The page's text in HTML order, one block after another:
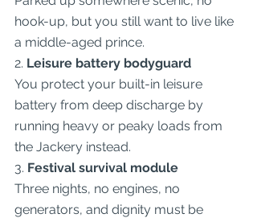
hook-up, but you still want to live like
a middle-aged prince.
2. Leisure battery bodyguard
You protect your built-in leisure
battery from deep discharge by
running heavy or peaky loads from
the Jackery instead.
3. Festival survival module
Three nights, no engines, no
generators, and dignity must be